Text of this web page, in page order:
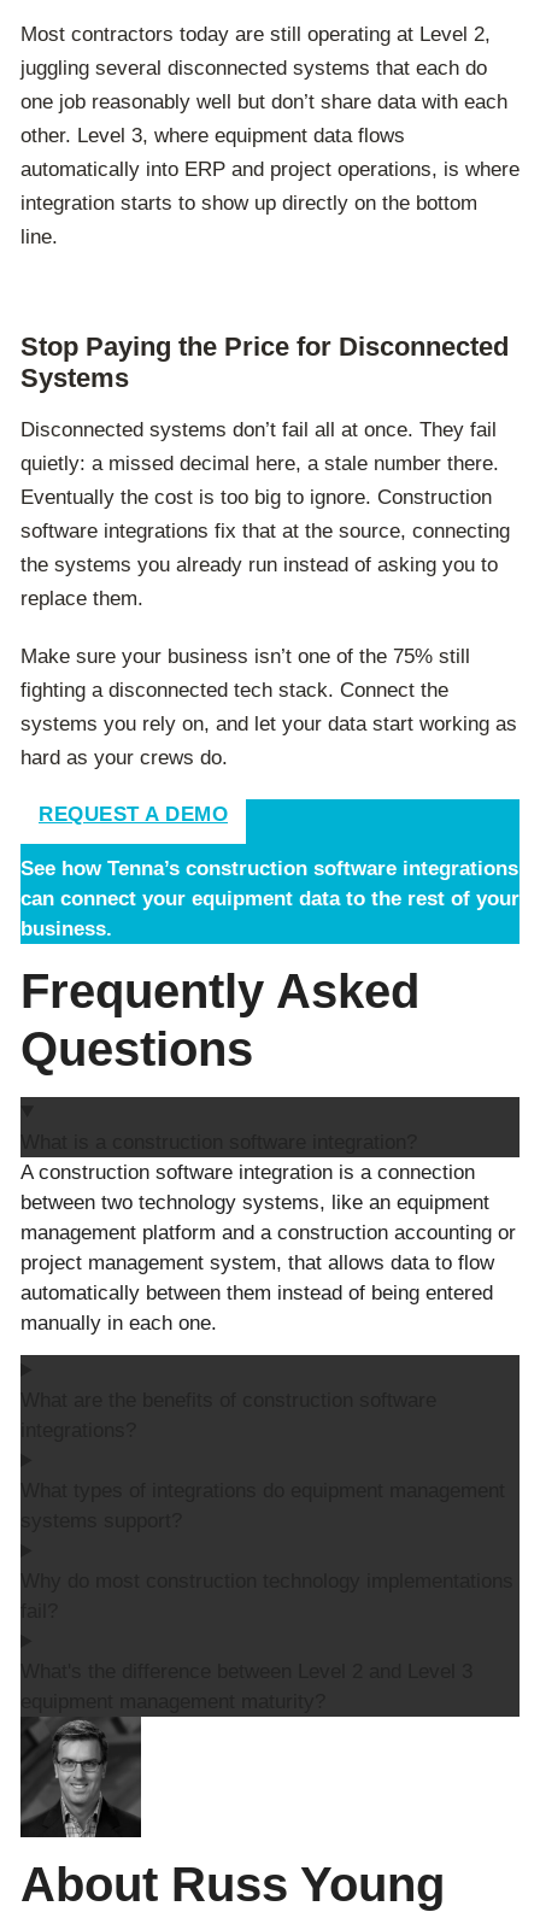
Most contractors today are still operating at Level 2,
juggling several disconnected systems that each do
one job reasonably well but don’t share data with each
other. Level 3, where equipment data flows
automatically into ERP and project operations, is where
integration starts to show up directly on the bottom
line.
Stop Paying the Price for Disconnected
Systems
Disconnected systems don’t fail all at once. They fail
quietly: a missed decimal here, a stale number there.
Eventually the cost is too big to ignore. Construction
software integrations fix that at the source, connecting
the systems you already run instead of asking you to
replace them.
Make sure your business isn’t one of the 75% still
fighting a disconnected tech stack. Connect the
systems you rely on, and let your data start working as
hard as your crews do.
REQUEST A DEMO
See how Tenna’s construction software integrations
can connect your equipment data to the rest of your
business.
Frequently Asked
Questions
A construction software integration is a connection
between two technology systems, like an equipment
management platform and a construction accounting or
project management system, that allows data to flow
automatically between them instead of being entered
manually in each one.
About Russ Young